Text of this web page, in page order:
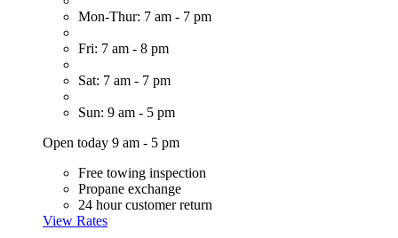
Mon-Thur: 7 am - 7 pm
Fri: 7 am - 8 pm
Sat: 7 am - 7 pm
Sun: 9 am - 5 pm
Open today 9 am - 5 pm
Free towing inspection
Propane exchange
24 hour customer return
View Rates